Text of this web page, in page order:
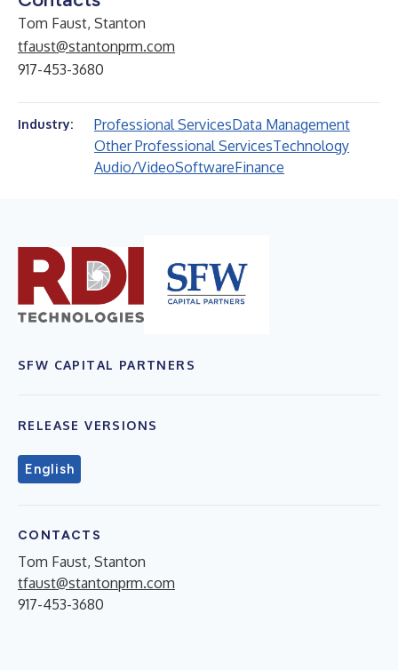
Tom Faust, Stanton
tfaust@stantonprm.com
917-453-3680
Industry: Professional ServicesData Management
Other Professional ServicesTechnology
Audio/VideoSoftwareFinance
SFW CAPITAL PARTNERS
RELEASE VERSIONS
English
CONTACTS
Tom Faust, Stanton
tfaust@stantonprm.com
917-453-3680